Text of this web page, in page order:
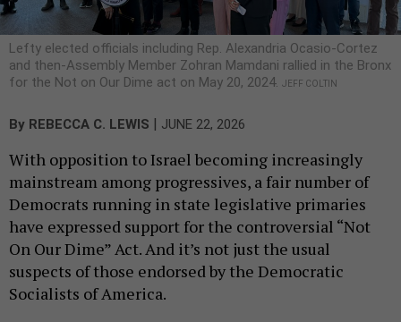
Lefty elected officials including Rep. Alexandria Ocasio-Cortez
and then-Assembly Member Zohran Mamdani rallied in the Bronx
for the Not on Our Dime act on May 20, 2024. JEFF COLTIN
By REBECCA C. LEWIS JUNE 22, 2026
With opposition to Israel becoming increasingly
mainstream among progressives, a fair number of
Democrats running in state legislative primaries
have expressed support for the controversial “Not
On Our Dime” Act. And it’s not just the usual
suspects of those endorsed by the Democratic
Socialists of America.